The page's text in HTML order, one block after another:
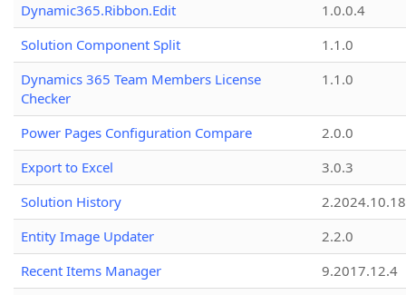
Dynamic365.Ribbon.Edit
1.0.0.4
Solution Component Split
1.1.0
Dynamics 365 Team Members License
Checker
1.1.0
Power Pages Configuration Compare
2.0.0
Export to Excel
3.0.3
Solution History
2.2024.10.18
Entity Image Updater
2.2.0
Recent Items Manager
9.2017.12.4